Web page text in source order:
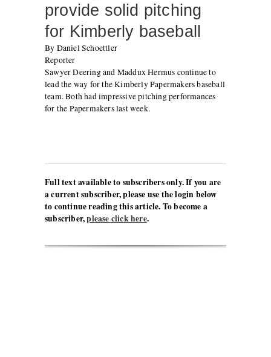
provide solid pitching
for Kimberly baseball
By Daniel Schoettler
Reporter
Sawyer Deering and Maddux Hermus continue to
lead the way for the Kimberly Papermakers baseball
team. Both had impressive pitching performances
for the Papermakers last week.
Full text available to subscribers only. If you are
a current subscriber, please use the login below
to continue reading this article. To become a
subscriber,please click here.